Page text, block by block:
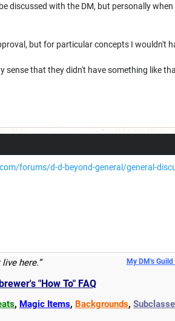
discussed with the DM, but personally
but for particular concepts I wouldn't
that they didn't have something like
forums/d-d-beyond-general/general-
here.” My DM's
"How To" FAQ
, Magic Items, Backgrounds,